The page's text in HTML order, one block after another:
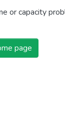
or capacity
page